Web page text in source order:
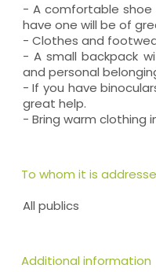
- A comfortable
have one will be of
- Clothes and
- A small backpack
and personal
- If you have
great help.
- Bring warm clothing
To whom it is
All publics
Additional information